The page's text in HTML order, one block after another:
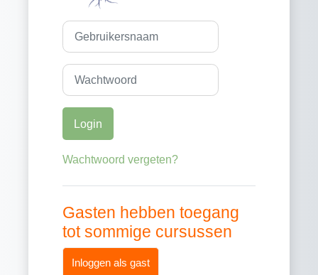
Gebruikersnaam
Wachtwoord
Login
Wachtwoord vergeten?
Gasten hebben toegang
tot sommige cursussen
Inloggen als gast